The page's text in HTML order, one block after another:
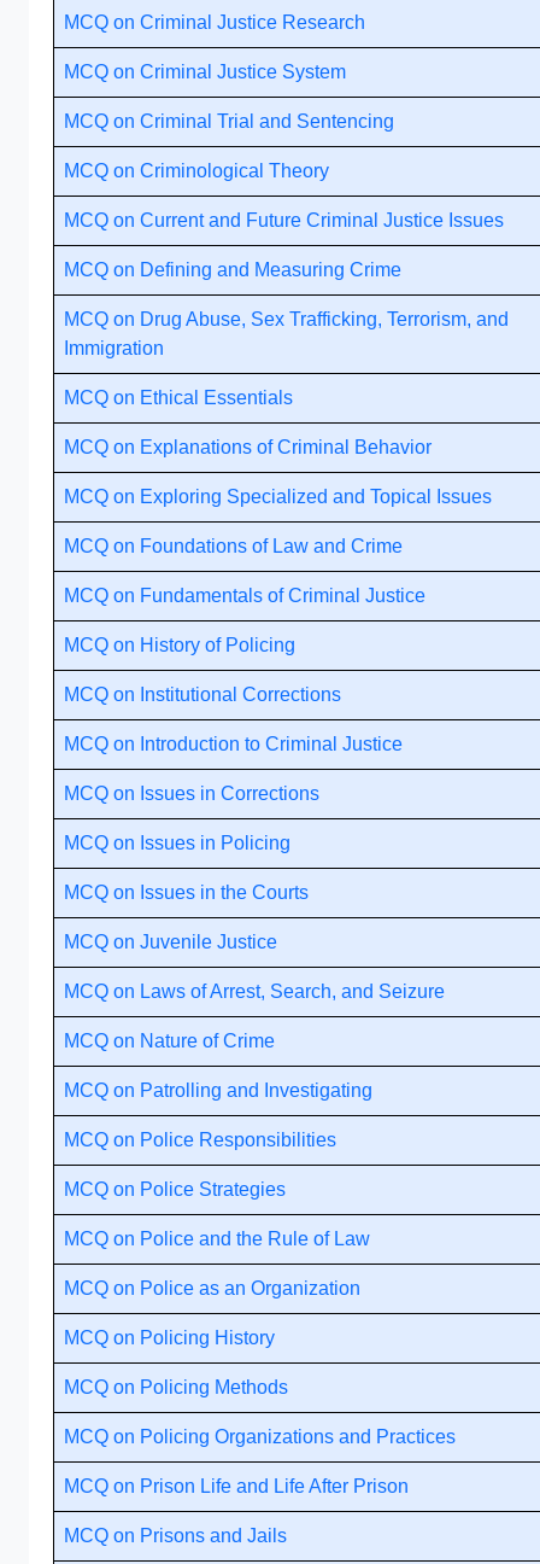
MCQ on Criminal Justice Research
MCQ on Criminal Justice System
MCQ on Criminal Trial and Sentencing
MCQ on Criminological Theory
MCQ on Current and Future Criminal Justice Issues
MCQ on Defining and Measuring Crime
MCQ on Drug Abuse, Sex Trafficking, Terrorism, and
Immigration
MCQ on Ethical Essentials
MCQ on Explanations of Criminal Behavior
MCQ on Exploring Specialized and Topical Issues
MCQ on Foundations of Law and Crime
MCQ on Fundamentals of Criminal Justice
MCQ on History of Policing
MCQ on Institutional Corrections
MCQ on Introduction to Criminal Justice
MCQ on Issues in Corrections
MCQ on Issues in Policing
MCQ on Issues in the Courts
MCQ on Juvenile Justice
MCQ on Laws of Arrest, Search, and Seizure
MCQ on Nature of Crime
MCQ on Patrolling and Investigating
MCQ on Police Responsibilities
MCQ on Police Strategies
MCQ on Police and the Rule of Law
MCQ on Police as an Organization
MCQ on Policing History
MCQ on Policing Methods
MCQ on Policing Organizations and Practices
MCQ on Prison Life and Life After Prison
MCQ on Prisons and Jails